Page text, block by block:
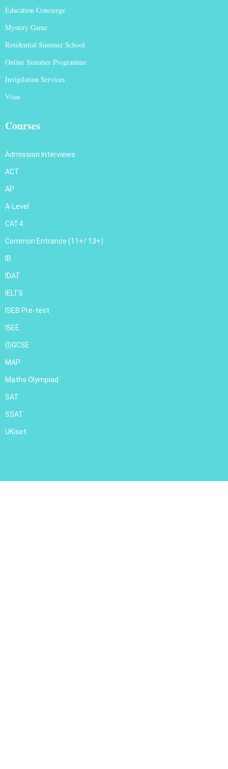
Education Concierge
Mystery Game
Residential Summer School
Online Summer Programme
Invigilation Services
Visas
Courses
Admission Interviews
ACT
AP
A-Level
CAT4
Common Entrance (11+/ 13+)
IB
IDAT
IELTS
ISEB Pre-test
ISEE
(I)GCSE
MAP
Maths Olympiad
SAT
SSAT
UKiset